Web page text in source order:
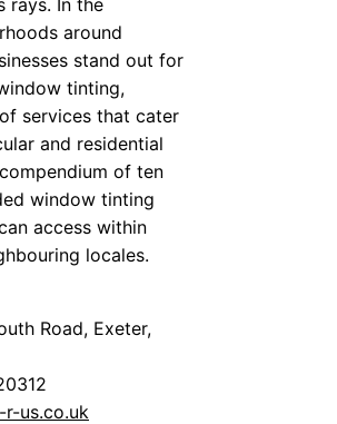
around
stand out for
tinting,
services that cater
and residential
of ten
window tinting
access within
locales.
Road, Exeter,
us.co.uk